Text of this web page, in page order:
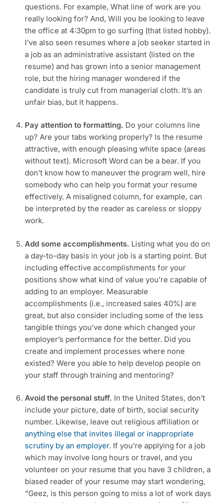
questions. For example, What line of work are you
really looking for? And, Will you be looking to leave
the office at 4:30pm to go surfing (that listed hobby).
I’ve also seen resumes where a job seeker started in
a job as an administrative assistant (listed on the
resume) and has grown into a senior management
role, but the hiring manager wondered if the
candidate is truly cut from managerial cloth. It’s an
unfair bias, but it happens.
Pay attention to formatting. Do your columns line
up? Are your tabs working properly? Is the resume
attractive, with enough pleasing white space (areas
without text). Microsoft Word can be a bear. If you
don’t know how to maneuver the program well, hire
somebody who can help you format your resume
effectively. A misaligned column, for example, can
be interpreted by the reader as careless or sloppy
work.
Add some accomplishments. Listing what you do on
a day-to-day basis in your job is a starting point. But
including effective accomplishments for your
positions show what kind of value you’re capable of
adding to an employer. Measurable
accomplishments (i.e., increased sales 40%) are
great, but also consider including some of the less
tangible things you’ve done which changed your
employer’s performance for the better. Did you
create and implement processes where none
existed? Were you able to help develop people on
your staff through training and mentoring?
Avoid the personal stuff. In the United States, don’t
include your picture, date of birth, social security
anything else that invites illegal or inappropriate
scrutiny by an employer. If you’re applying for a job
which may involve long hours or travel, and you
volunteer on your resume that you have 3 children, a
biased reader of your resume may start wondering,
“Geez, is this person going to miss a lot of work days